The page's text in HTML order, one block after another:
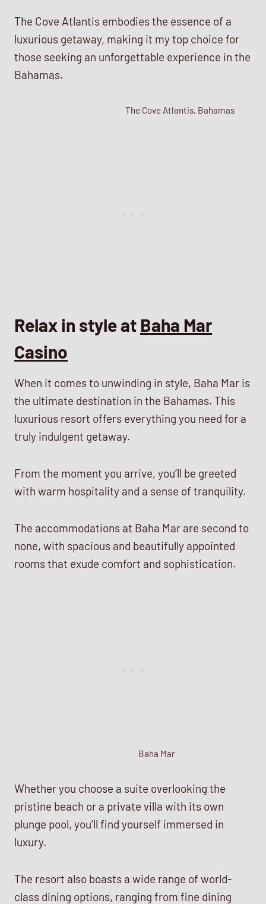
The Cove Atlantis embodies the essence of a
luxurious getaway, making it my top choice for
those seeking an unforgettable experience in the
Bahamas.
The Cove Atlantis, Bahamas
Relax in style atBaha Mar
Casino
When it comes to unwinding in style, Baha Mar is
the ultimate destination in the Bahamas. This
luxurious resort offers everything you need for a
truly indulgent getaway.
From the moment you arrive, you’ll be greeted
with warm hospitality and a sense of tranquility.
The accommodations at Baha Mar are second to
none, with spacious and beautifully appointed
rooms that exude comfort and sophistication.
Baha Mar
Whether you choose a suite overlooking the
pristine beach or a private villa with its own
plunge pool, you’ll find yourself immersed in
luxury.
The resort also boasts a wide range of world-
class dining options, ranging from fine dining